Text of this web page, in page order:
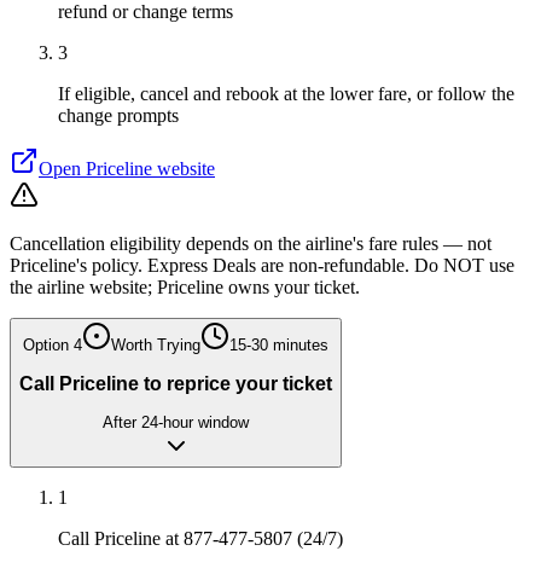
refund or change terms
3
If eligible, cancel and rebook at the lower fare, or follow the
change prompts
Open Priceline website
Cancellation eligibility depends on the airline's fare rules — not
Priceline's policy. Express Deals are non-refundable. Do NOT use
the airline website; Priceline owns your ticket.
Option 4 Worth Trying 15-30 minutes
Call Priceline to reprice your ticket
After 24-hour window
1
Call Priceline at 877-477-5807 (24/7)